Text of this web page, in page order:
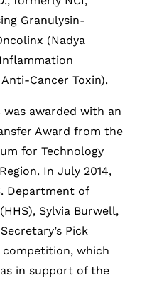
Granulysin-
(Nadya
Cancer Toxin).
was awarded with an
Award from the
for Technology
In July 2014,
Department of
Sylvia Burwell,
Pick
competition, which
in support of the